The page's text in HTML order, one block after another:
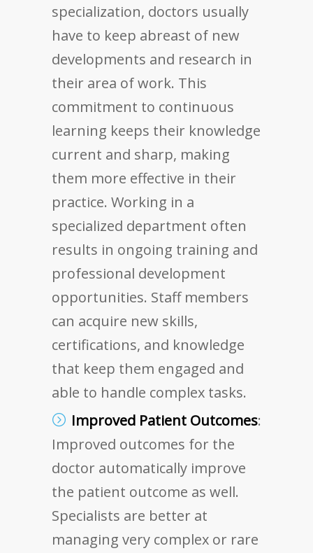
specialization, doctors usually
have to keep abreast of new
developments and research in
their area of work. This
commitment to continuous
learning keeps their knowledge
current and sharp, making
them more effective in their
practice. Working in a
specialized department often
results in ongoing training and
professional development
opportunities. Staff members
can acquire new skills,
certifications, and knowledge
that keep them engaged and
able to handle complex tasks.
Improved Patient Outcomes:
Improved outcomes for the
doctor automatically improve
the patient outcome as well.
Specialists are better at
managing very complex or rare